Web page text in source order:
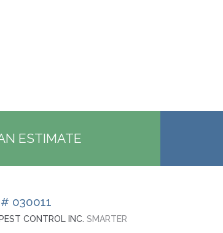
ESTIMATE
# 030011
CONTROL INC. SMARTER